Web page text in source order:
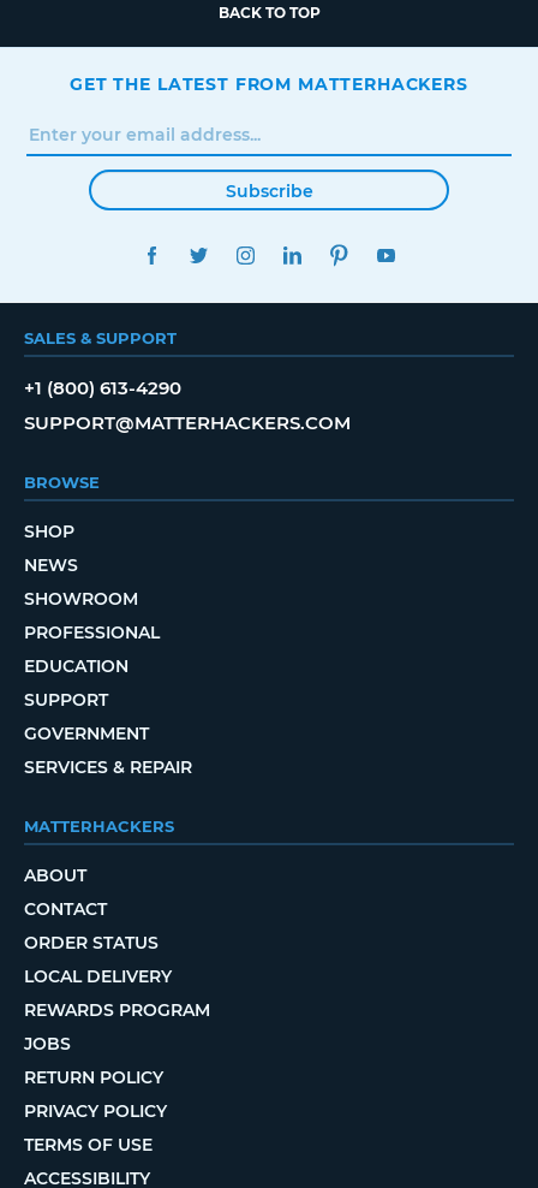
BACK TO TOP
GET THE LATEST FROM MATTERHACKERS
Subscribe
FACEBOOKTWITTERINSTAGRAMLINKEDINPINTEREST
SALES & SUPPORT
+1 (800) 613-4290
SUPPORT@MATTERHACKERS.COM
BROWSE
SHOP
NEWS
SHOWROOM
PROFESSIONAL
EDUCATION
SUPPORT
GOVERNMENT
SERVICES & REPAIR
MATTERHACKERS
ABOUT
CONTACT
ORDER STATUS
LOCAL DELIVERY
REWARDS PROGRAM
JOBS
RETURN POLICY
PRIVACY POLICY
TERMS OF USE
ACCESSIBILITY